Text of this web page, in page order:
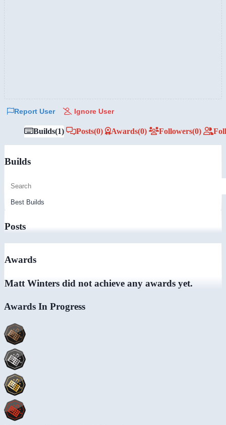
Report User Ignore User
Builds(1) Posts(0) Awards(0) Followers(0)
Builds
Posts
Awards
Matt Winters did not achieve any awards yet.
Awards In Progress